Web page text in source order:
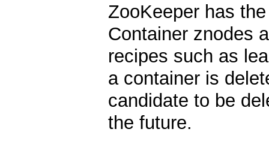
ZooKeeper has
Container znodes
recipes such as
a container is
candidate to be
the future.